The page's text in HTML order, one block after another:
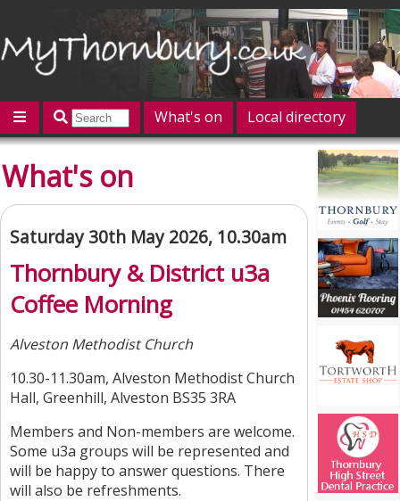
What's on
Local directory
Give 'n' Take
History
Map
What's on
Saturday 30th May 2026, 10.30am
Thornbury & District u3a
Coffee Morning
Alveston Methodist Church
10.30-11.30am, Alveston Methodist Church
Hall, Greenhill, Alveston BS35 3RA
Members and Non-members are welcome.
Some u3a groups will be represented and
will be happy to answer questions. There
will also be refreshments.